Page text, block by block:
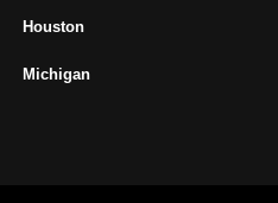
Houston
Michigan